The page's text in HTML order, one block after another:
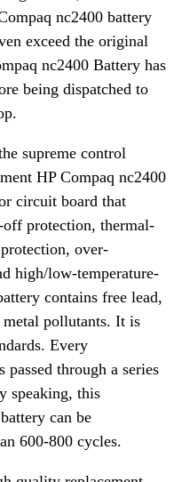
nc2400 battery
exceed the original
nc2400 Battery has
being dispatched to
supreme control
HP Compaq nc2400
circuit board that
off protection, thermal-
over-
high/low-temperature-
contains free lead,
pollutants. It is
Every
passed through a series
speaking, this
can be
600-800 cycles.